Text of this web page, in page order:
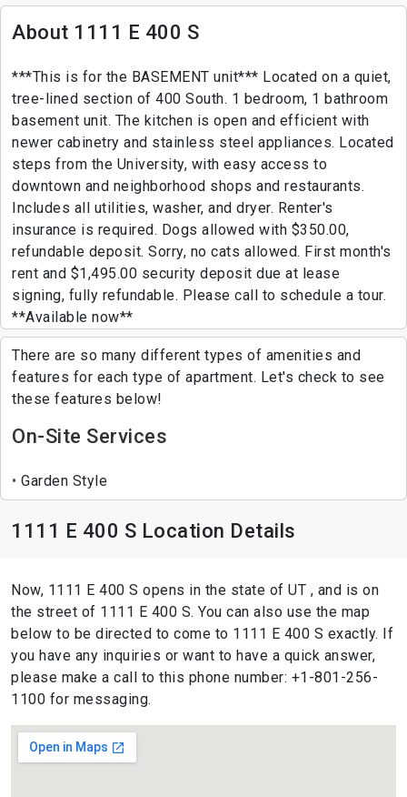
About 1111 E 400 S
***This is for the BASEMENT unit*** Located on a quiet,
tree-lined section of 400 South. 1 bedroom, 1 bathroom
basement unit. The kitchen is open and efficient with
newer cabinetry and stainless steel appliances. Located
steps from the University, with easy access to
downtown and neighborhood shops and restaurants.
Includes all utilities, washer, and dryer. Renter's
insurance is required. Dogs allowed with $350.00,
refundable deposit. Sorry, no cats allowed. First month's
rent and $1,495.00 security deposit due at lease
signing, fully refundable. Please call to schedule a tour.
**Available now**
There are so many different types of amenities and
features for each type of apartment. Let's check to see
these features below!
On-Site Services
Garden Style
1111 E 400 S Location Details
Now, 1111 E 400 S opens in the state of UT , and is on
the street of 1111 E 400 S. You can also use the map
below to be directed to come to 1111 E 400 S exactly. If
you have any inquiries or want to have a quick answer,
please make a call to this phone number: +1-801-256-
1100 for messaging.